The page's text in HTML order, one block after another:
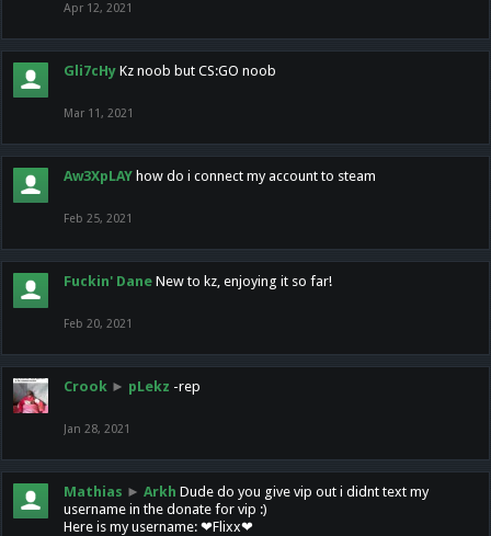
Apr 12, 2021
Gli7cHy Kz noob but CS:GO noob
Mar 11, 2021
Aw3XpLAY how do i connect my account to steam
Feb 25, 2021
Fuckin' Dane New to kz, enjoying it so far!
Feb 20, 2021
Crook ► pLekz -rep
Jan 28, 2021
Mathias ► Arkh Dude do you give vip out i didnt text my
username in the donate for vip :)
Here is my username: ❤Flixx❤